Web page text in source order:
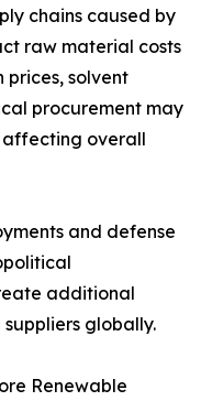
chains caused by
raw material costs
prices, solvent
procurement may
overall
and defense
additional
globally.
Renewable